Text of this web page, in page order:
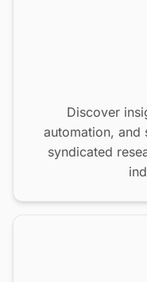
Discover
automation, and
syndicated